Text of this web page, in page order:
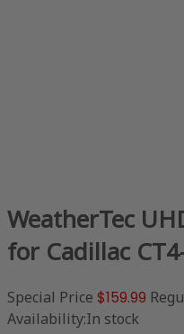
WeatherTec
for Cadillac
Special Price $159.99
Availability:In stock